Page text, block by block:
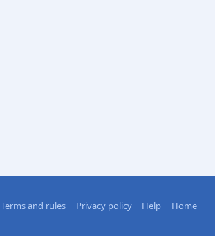
Terms and rules Privacy policy Help Home